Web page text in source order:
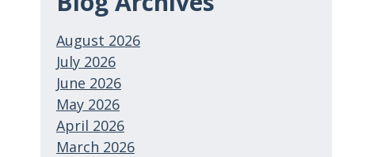
August 2026
July 2026
June 2026
May 2026
April 2026
March 2026